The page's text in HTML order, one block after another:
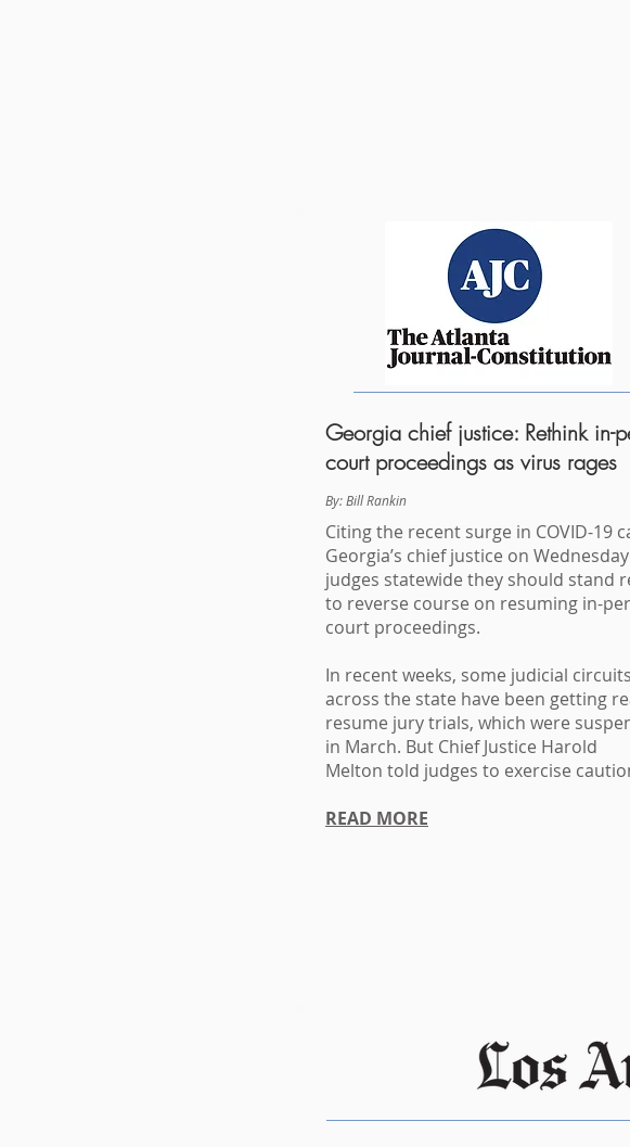
Georgia chief justice: Rethink in-
court proceedings as virus rages
By:Bill Rankin
Citing the recent surge in COVID-19
Georgia’s chief justice on
judges statewide they should stand
to reverse course on resuming in-
court proceedings.
In recent weeks, some judicial circuits
across the state have been getting
resume jury trials, which were
in March. But Chief Justice Harold
Melton told judges to exercise
READ MORE